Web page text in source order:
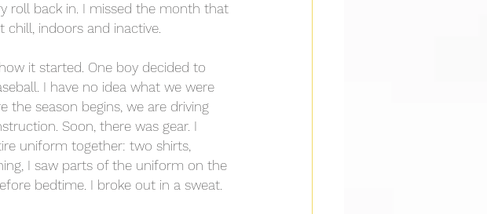
roll back in. I missed the month that
chill, indoors and inactive.
how it started. One boy decided to
I have no idea what we were
the season begins, we are driving
Soon, there was gear. I
uniform together: two shirts,
I saw parts of the uniform on the
bedtime. I broke out in a sweat.